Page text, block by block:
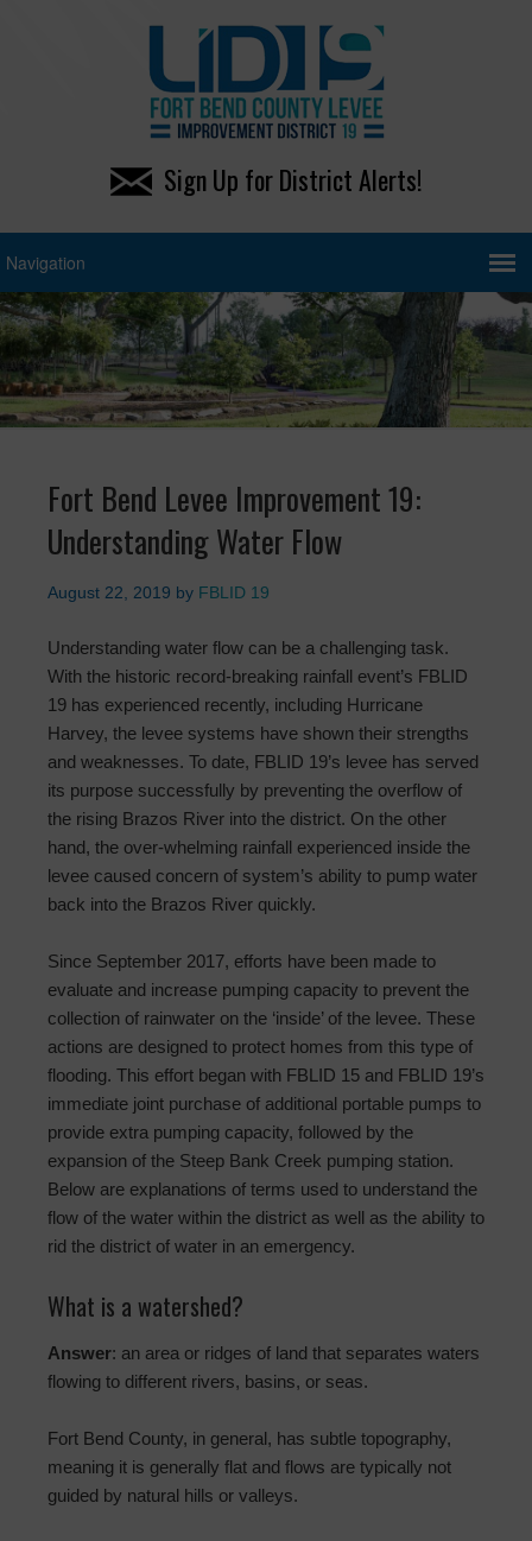
Sign Up for District Alerts!
Fort Bend Levee Improvement 19:
Understanding Water Flow
August 22, 2019 by FBLID 19
Understanding water flow can be a challenging task.
With the historic record-breaking rainfall event’s FBLID
19 has experienced recently, including Hurricane
Harvey, the levee systems have shown their strengths
and weaknesses. To date, FBLID 19’s levee has served
its purpose successfully by preventing the overflow of
the rising Brazos River into the district. On the other
hand, the over-whelming rainfall experienced inside the
levee caused concern of system’s ability to pump water
back into the Brazos River quickly.
Since September 2017, efforts have been made to
evaluate and increase pumping capacity to prevent the
collection of rainwater on the ‘inside’ of the levee. These
actions are designed to protect homes from this type of
flooding. This effort began with FBLID 15 and FBLID 19’s
immediate joint purchase of additional portable pumps to
provide extra pumping capacity, followed by the
expansion of the Steep Bank Creek pumping station.
Below are explanations of terms used to understand the
flow of the water within the district as well as the ability to
rid the district of water in an emergency.
What is a watershed?
Answer: an area or ridges of land that separates waters
flowing to different rivers, basins, or seas.
Fort Bend County, in general, has subtle topography,
meaning it is generally flat and flows are typically not
guided by natural hills or valleys.